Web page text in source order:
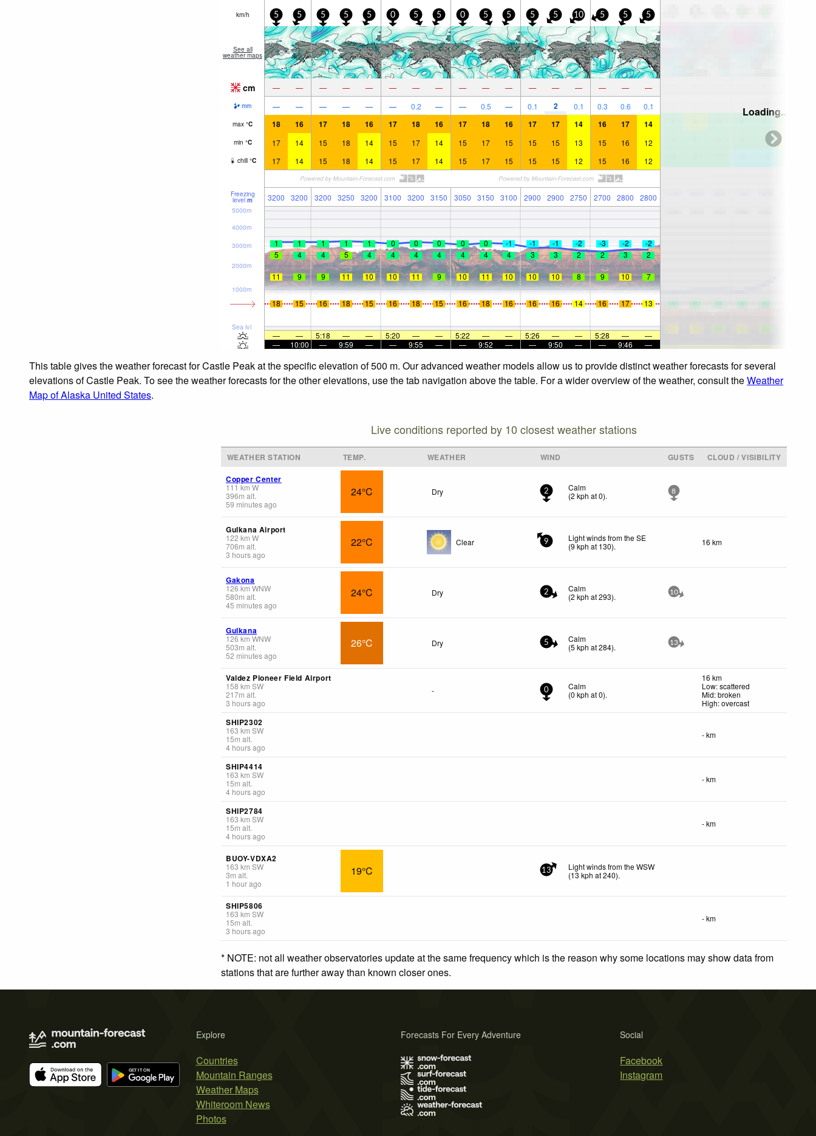
km/h 5 5 5 5 5 0 5 5 0 5 5 5 5 10 5 5 5
See all
weather maps
cm — — — — — — — — — — — — — — — — —
mm — — — — — — 0.2 — — 0.5 — 0.1 2 0.1 0.3 0.6 0.1
max °C 18 16 17 18 16 17 18 16 17 18 16 17 17 14 16 17 14
min °C 17 14 15 18 14 15 17 14 15 17 15 15 15 13 15 16 12
chill °C 17 14 15 18 14 15 17 14 15 17 15 15 15 12 15 16 12
Freezing
level m 3200 3200 3200 3250 3200 3100 3200 3150 3050 3150 3100 2900 2900 2750 2700 2800 2800
Sea lvl
1000m
2000m
3000m
4000m
5000m
1 1 1 1 1 0 0 0 0 0 -1 -1 -1 -2 -3 -2
-2
5
4 4 5 4 4 4 4 4 4 4 3 3 2 2 3 2
11 9 9 11 10 10 11 9 10 11 10 10 10 8 9 10 7
18 15 16 18 15 16 18 15 16 18 16 16 16 14 16 17 13
— — 5:18 — — 5:20 — — 5:22 — — 5:26 — — 5:28 —
—
—
10:00 — 9:59 — — 9:55 — — 9:52 — — 9:50 — — 9:46 —
Loading...
This table gives the weather forecast for Castle Peak at the specific elevation of 500 m. Our advanced weather models allow us to provide distinct weather forecasts for several
elevations of Castle Peak. To see the weather forecasts for the other elevations, use the tab navigation above the table. For a wider overview of the weather, consult theWeather
Map of Alaska United States.
Live conditions reported by 10 closest weather stations
WEATHER STATION TEMP. WEATHER WIND GUSTS
CLOUD / VISIBILITY
Copper Center
111 km W
396m alt.
59 minutes ago
24°C Dry 2
Calm
(2 kph at 0). 8
Gulkana Airport
122 km W
706m alt.
3 hours ago
22°C Clear 9
Light winds from the SE
(9kph at 130). 16 km
Gakona
126 km WNW
580m alt.
45 minutes ago
24°C Dry 2
Calm
(2 kph at 293). 10
Gulkana
126 km WNW
503m alt.
52 minutes ago
26°C Dry 5
Calm
(5 kph at 284). 13
Valdez Pioneer Field Airport
158 km SW
217m alt.
3 hours ago
- 0
Calm
(0 kph at 0).
16 km
Low: scattered
Mid: broken
High: overcast
SHIP2302
163 km SW
15m alt.
4 hours ago
- km
SHIP4414
163 km SW
15m alt.
4 hours ago
- km
SHIP2784
163 km SW
15m alt.
4 hours ago
- km
BUOY-VDXA2
163 km SW
3m alt.
1 hour ago
19°C 13
Light winds from the WSW
(13 kph at 240).
SHIP5806
163 km SW
15m alt.
3 hours ago
- km
* NOTE: not all weather observatories update at the same frequency which is the reason why some locations may show data from
stations that are further away than known closer ones.
Explore
Countries
Mountain Ranges
Weather Maps
Whiteroom News
Photos
Social
Facebook
Instagram
Forecasts For Every Adventure